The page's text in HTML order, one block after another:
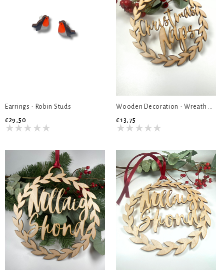
Earrings - Robin Studs
€29,50
€13,75